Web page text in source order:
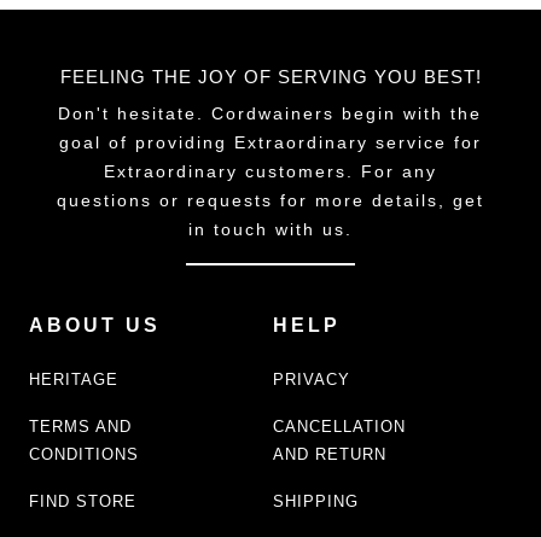
product
FEELING THE JOY OF SERVING YOU BEST!
Don't hesitate. Cordwainers begin with the
goal of providing Extraordinary service for
Extraordinary customers. For any
questions or requests for more details, get
in touch with us.
ABOUT US
HERITAGE
TERMS AND
CONDITIONS
FIND STORE
HELP
PRIVACY
CANCELLATION
AND RETURN
SHIPPING